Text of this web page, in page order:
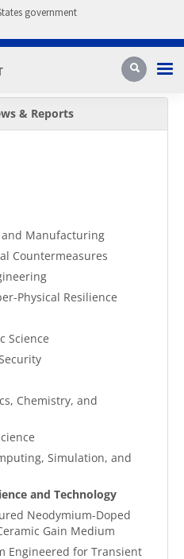
government
Search
& Reports
Manufacturing
Countermeasures
Physical Resilience
Science
Chemistry, and
Simulation, and
and Technology
Neodymium-Doped
Gain Medium
Engineered for Transient